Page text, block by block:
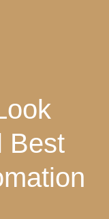
Best